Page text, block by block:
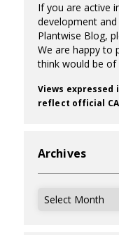
If you are active
development
Plantwise Blog,
We are happy to
think would be
Views
reflect official
Archives
Archives